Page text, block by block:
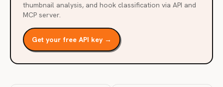
thumbnail analysis, and hook classification via API and
MCP server.
Get your free API key →